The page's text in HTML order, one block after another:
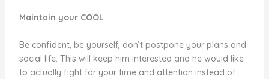
Maintain your COOL
Be confident, be yourself, don’t postpone your plans and
social life. This will keep him interested and he would like
to actually fight for your time and attention instead of